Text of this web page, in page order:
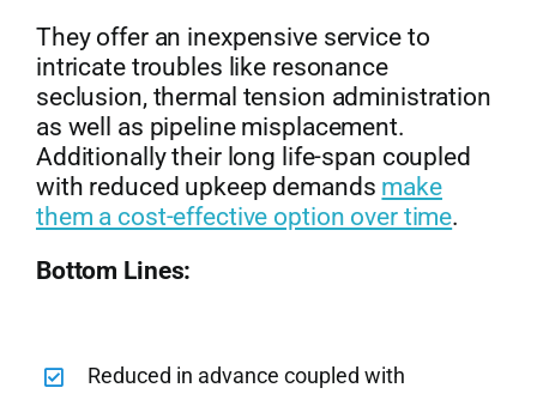
They offer an inexpensive service to
intricate troubles like resonance
seclusion, thermal tension administration
as well as pipeline misplacement.
Additionally their long life-span coupled
with reduced upkeep demands make
them a cost-effective option over time.
Bottom Lines:
Reduced in advance coupled with